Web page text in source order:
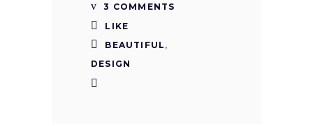
3 COMMENTS
LIKE
BEAUTIFUL ,
DESIGN